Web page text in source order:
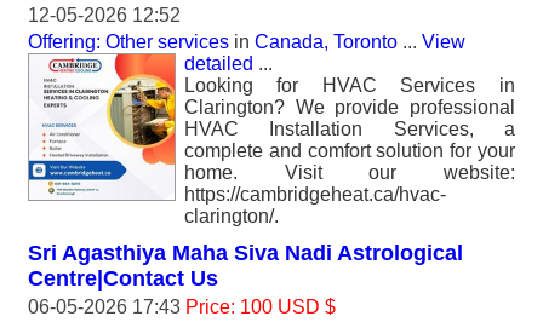
12-05-2026 12:52
Offering: Other services in Canada, Toronto ... View
detailed ...
Looking for HVAC Services in
Clarington? We provide professional
HVAC Installation Services, a
complete and comfort solution for your
home. Visit our website:
https://cambridgeheat.ca/hvac-
clarington/.
Sri Agasthiya Maha Siva Nadi Astrological
Centre|Contact Us
06-05-2026 17:43 Price: 100 USD $